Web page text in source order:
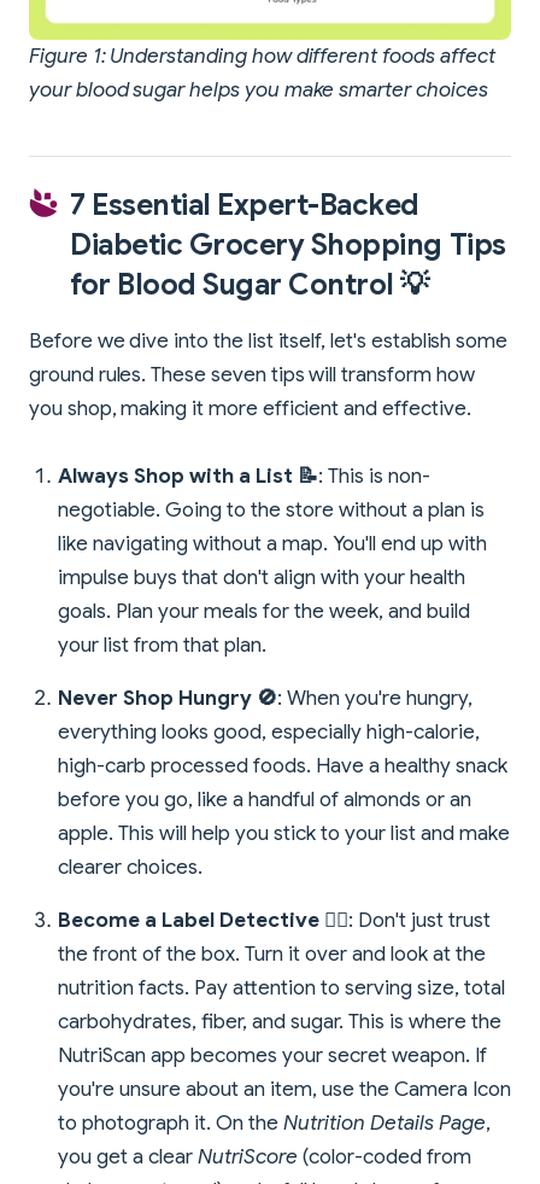
Figure 1: Understanding how different foods affect
your blood sugar helps you make smarter choices
7 Essential Expert-Backed
Diabetic Grocery Shopping Tips
for Blood Sugar Control 💡
Before we dive into the list itself, let's establish some
ground rules. These seven tips will transform how
you shop, making it more efficient and effective.
Always Shop with a List 📝: This is non-
negotiable. Going to the store without a plan is
like navigating without a map. You'll end up with
impulse buys that don't align with your health
goals. Plan your meals for the week, and build
your list from that plan.
Never Shop Hungry 🚫: When you're hungry,
everything looks good, especially high-calorie,
high-carb processed foods. Have a healthy snack
before you go, like a handful of almonds or an
apple. This will help you stick to your list and make
clearer choices.
Become a Label Detective 🕵️‍♀️: Don't just trust
the front of the box. Turn it over and look at the
nutrition facts. Pay attention to serving size, total
carbohydrates, fiber, and sugar. This is where the
NutriScan app becomes your secret weapon. If
you're unsure about an item, use the Camera Icon
to photograph it. On theNutrition Details Page,
you get a clearNutriScore (color-coded from